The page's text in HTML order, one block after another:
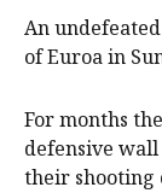
An
of Euroa in
For months
defensive
their shooting